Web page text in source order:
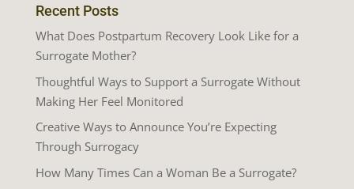
Recent Posts
What Does Postpartum Recovery Look Like for a
Surrogate Mother?
Thoughtful Ways to Support a Surrogate Without
Making Her Feel Monitored
Creative Ways to Announce You’re Expecting
Through Surrogacy
How Many Times Can a Woman Be a Surrogate?